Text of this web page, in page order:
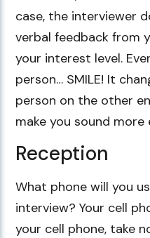
case, the interviewer
verbal feedback from
your interest level.
person… SMILE! It
person on the other
make you sound
Reception
What phone will you
interview? Your cell
your cell phone, take